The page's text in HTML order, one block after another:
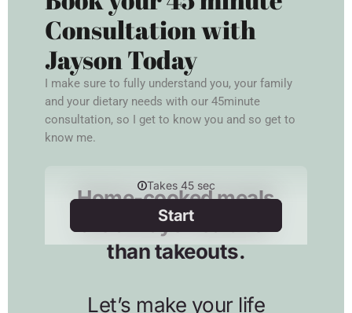
Consultation with
Jayson Today
I make sure to fully understand you, your family
and your dietary needs with our 45minute
consultation, so I get to know you and so get to
know me.